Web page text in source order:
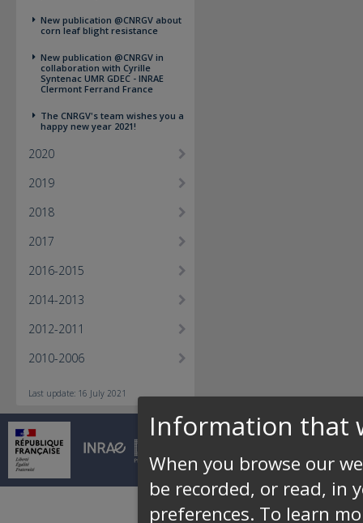
New publication @CNRGV about
corn leaf blight resistance
New publication @CNRGV in
collaboration with Cyrille
Syntenac UMR GDEC - INRAE
Clermont Ferrand France
The CNRGV's team wishes you a
happy new year 2021!
2020
2019
2018
2017
2016-2015
2014-2013
2012-2011
2010-2006
Last update: 16 July 2021
Information that
When you browse our
be recorded, or read, in
preferences. To learn